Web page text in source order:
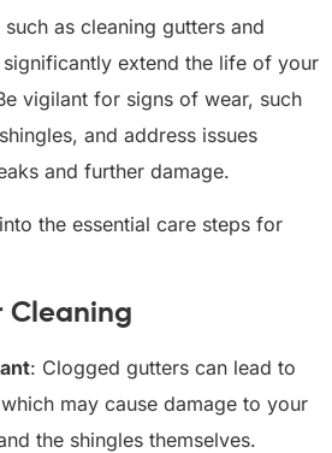
as cleaning gutters and
extend the life of your
vigilant for signs of wear, such
and address issues
and further damage.
the essential care steps for
Cleaning
: Clogged gutters can lead to
may cause damage to your
the shingles themselves.